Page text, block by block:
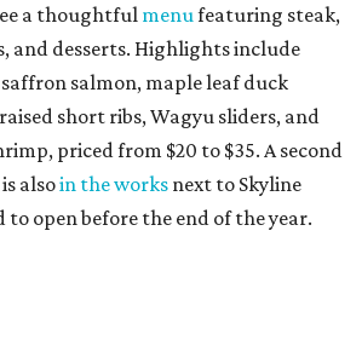
a thoughtful menu featuring steak,
and desserts. Highlights include
salmon, maple leaf duck
short ribs, Wagyu sliders, and
priced from $20 to $35. A second
alsoin the works next to Skyline
to open before the end of the year.